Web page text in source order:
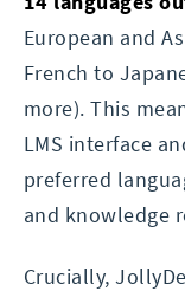
European and
French to
more). This
LMS interface
preferred
and knowledge
Crucially,